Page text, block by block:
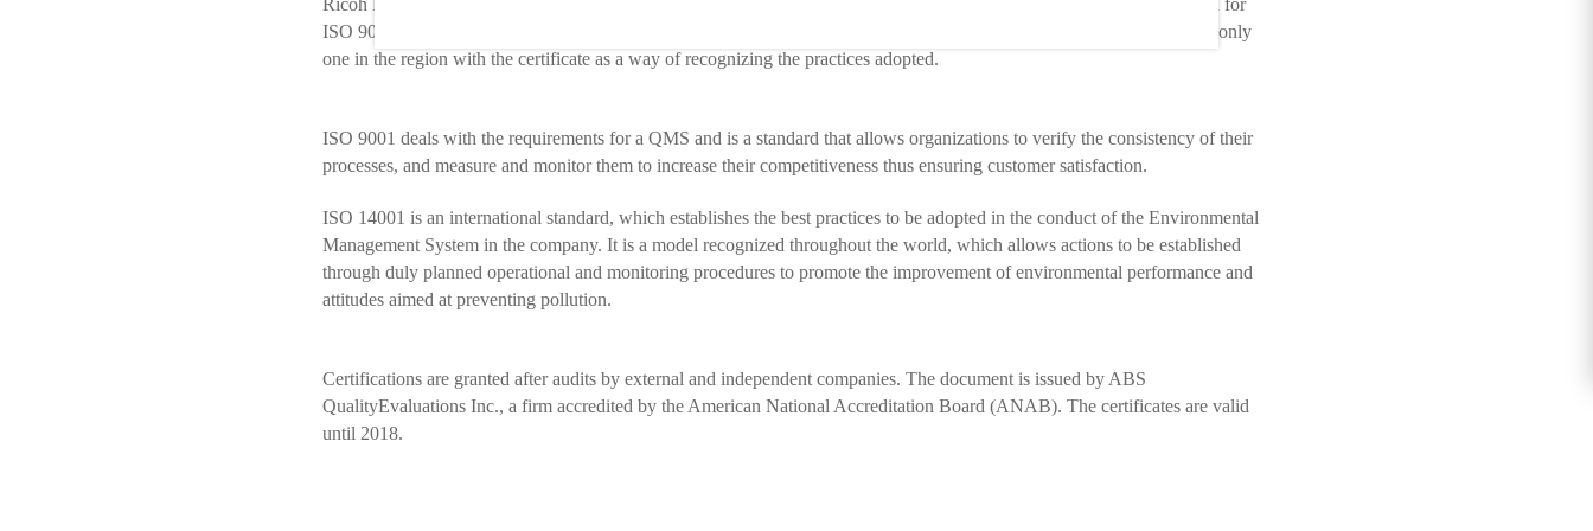
Ricoh Latin America, a subsidiary of the Japanese industrial group Ricoh Company, has just received a new certification for
ISO 9001/2015 (Quality Management) and ISO 14001/2015 (Environmental Management). The company becomes the only
one in the region with the certificate as a way of recognizing the practices adopted.
ISO 9001 deals with the requirements for a QMS and is a standard that allows organizations to verify the consistency of their
processes, and measure and monitor them to increase their competitiveness thus ensuring customer satisfaction.
ISO 14001 is an international standard, which establishes the best practices to be adopted in the conduct of the Environmental
Management System in the company. It is a model recognized throughout the world, which allows actions to be established
through duly planned operational and monitoring procedures to promote the improvement of environmental performance and
attitudes aimed at preventing pollution.
Certifications are granted after audits by external and independent companies. The document is issued by ABS
QualityEvaluations Inc., a firm accredited by the American National Accreditation Board (ANAB). The certificates are valid
until 2018.